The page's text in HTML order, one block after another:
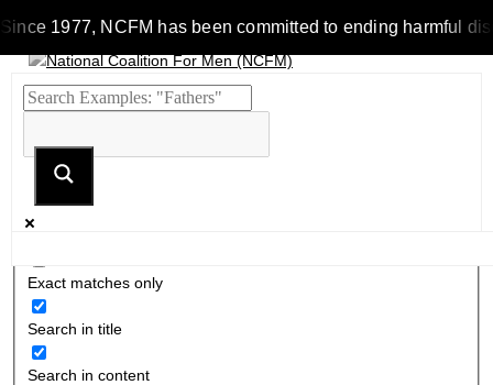
Since 1977, NCFM has been committed to ending harmful
Exact matches only
Search in title
Search in content